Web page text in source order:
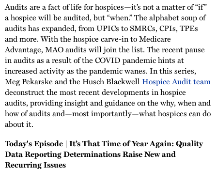
Audits are a fact of life for hospices—it’s not a matter of “if”
a hospice will be audited, but “when.” The alphabet soup of
audits has expanded, from UPICs to SMRCs, CPIs, TPEs
and more. With the hospice carve-in to Medicare
Advantage, MAO audits will join the list. The recent pause
in audits as a result of the COVID pandemic hints at
increased activity as the pandemic wanes. In this series,
Meg Pekarske and the Husch Blackwell Hospice Audit team
deconstruct the most recent developments in hospice
audits, providing insight and guidance on the why, when and
how of audits and—most importantly—what hospices can do
about it.
Today's Episode | It’s That Time of Year Again: Quality
Data Reporting Determinations Raise New and
Recurring Issues